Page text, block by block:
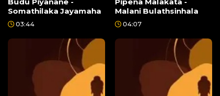
Somathilaka Jayamaha
03:44
Malani Bulathsinhala
04:07